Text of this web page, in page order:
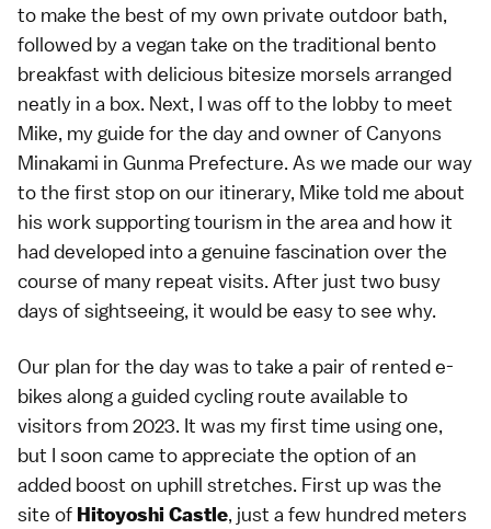
to make the best of my own private outdoor bath,
followed by a vegan take on the traditional bento
breakfast with delicious bitesize morsels arranged
neatly in a box. Next, I was off to the lobby to meet
Mike, my guide for the day and owner of Canyons
Minakami in Gunma Prefecture. As we made our way
to the first stop on our itinerary, Mike told me about
his work supporting tourism in the area and how it
had developed into a genuine fascination over the
course of many repeat visits. After just two busy
days of sightseeing, it would be easy to see why.
Our plan for the day was to take a pair of rented e-
bikes along a guided cycling route available to
visitors from 2023. It was my first time using one,
but I soon came to appreciate the option of an
added boost on uphill stretches. First up was the
site of Hitoyoshi Castle, just a few hundred meters